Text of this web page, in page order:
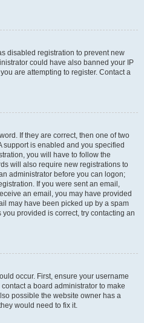
disabled registration to prevent new
could have also banned your IP
are attempting to register. Contact a
If they are correct, then one of two
support is enabled and you specified
you will have to follow the
will also require new registrations to
administrator before you can logon;
If you were sent an email,
an email, you may have provided
may have been picked up by a spam
provided is correct, try contacting an
occur. First, ensure your username
a board administrator to make
possible the website owner has a
would need to fix it.